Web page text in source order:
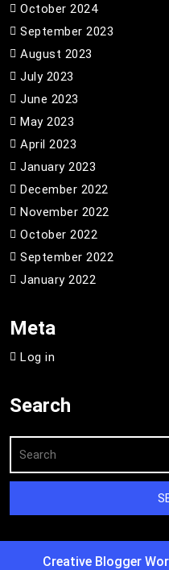
October 2024
September 2023
August 2023
July 2023
June 2023
May 2023
April 2023
January 2023
December 2022
November 2022
October 2022
September 2022
January 2022
Meta
Log in
Search
Creative Blogger